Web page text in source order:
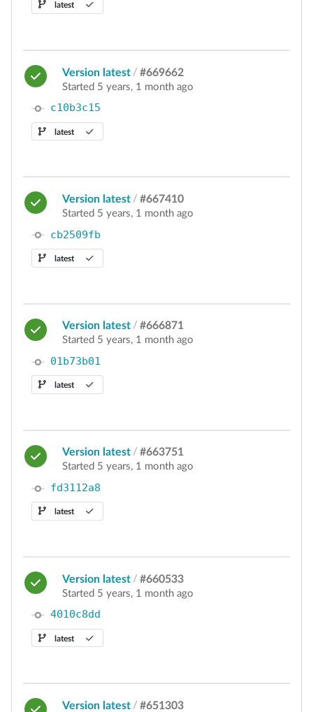
latest
Version latest / #669662
Started 5 years, 1 month ago
c10b3c15
latest
Version latest / #667410
Started 5 years, 1 month ago
cb2509fb
latest
Version latest / #666871
Started 5 years, 1 month ago
01b73b01
latest
Version latest / #663751
Started 5 years, 1 month ago
fd3112a8
latest
Version latest / #660533
Started 5 years, 1 month ago
4010c8dd
latest
Version latest / #651303